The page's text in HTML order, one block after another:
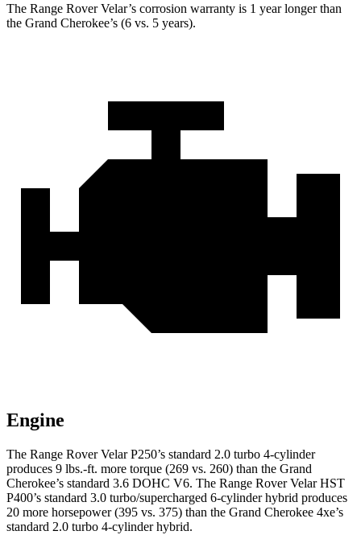
The Range Rover Velar’s corrosion warranty is 1 year longer than
the Grand Cherokee’s (6 vs. 5 years).
Engine
The Range Rover Velar P250’s standard 2.0 turbo 4-cylinder
produces 9 lbs.-ft. more torque (269 vs. 260) than the Grand
Cherokee’s standard 3.6 DOHC V6. The Range Rover Velar HST
P400’s standard 3.0 turbo/supercharged 6-cylinder hybrid produces
20 more horsepower (395 vs. 375) than the Grand Cherokee 4xe’s
standard 2.0 turbo 4-cylinder hybrid.